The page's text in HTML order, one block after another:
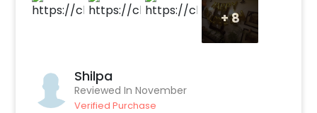
+8
Shilpa
Reviewed In November
Verified Purchase